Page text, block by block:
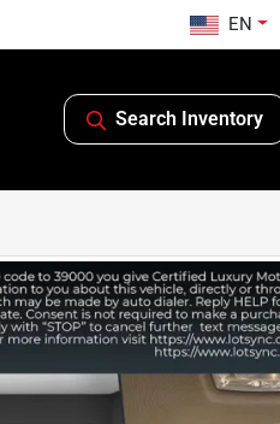
EN
Search Inventory